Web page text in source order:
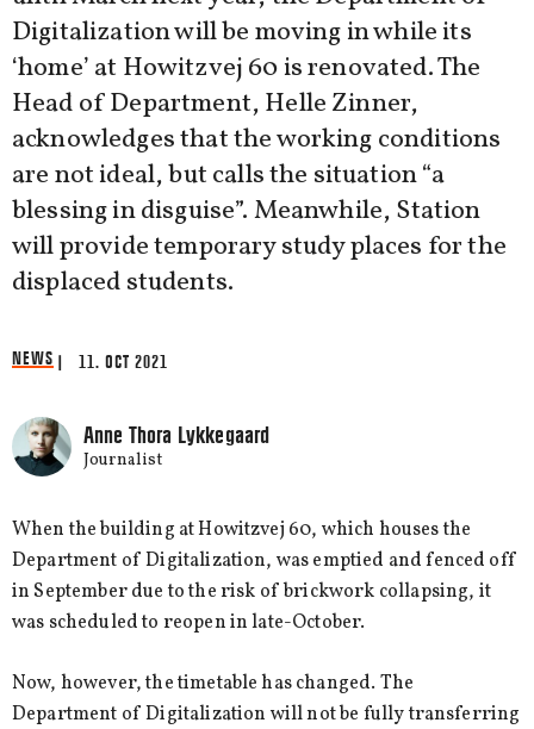
Digitalization will be moving in while its
‘home’ at Howitzvej 60 is renovated. The
Head of Department, Helle Zinner,
acknowledges that the working conditions
are not ideal, but calls the situation “a
blessing in disguise”. Meanwhile, Station
will provide temporary study places for the
displaced students.
NEWS | 11. OCT 2021
Anne Thora Lykkegaard
Journalist
When the building at Howitzvej 60, which houses the
Department of Digitalization, was emptied and fenced off
in September due to the risk of brickwork collapsing, it
was scheduled to reopen in late-October.
Now, however, the timetable has changed. The
Department of Digitalization will not be fully transferring